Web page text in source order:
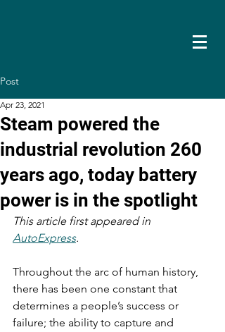
Post
Steam powered the
industrial revolution 260
years ago, today battery
power is in the spotlight
Apr 23, 2021
This article first appeared in
AutoExpress.
Throughout the arc of human history,
there has been one constant that
determines a people’s success or
failure; the ability to capture and